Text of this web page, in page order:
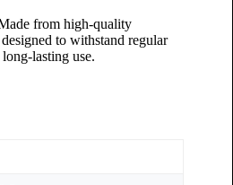
from high-quality
to withstand regular
lasting use.